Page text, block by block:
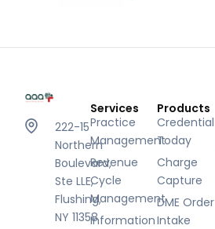
222-15
Northern
Boulevard,
Ste LLE,
Flushing,
NY 11358
Services
Practice
Management
Revenue
Cycle
Management
Information
Products
Credential
Today
Charge
Capture
DME Order
Intake